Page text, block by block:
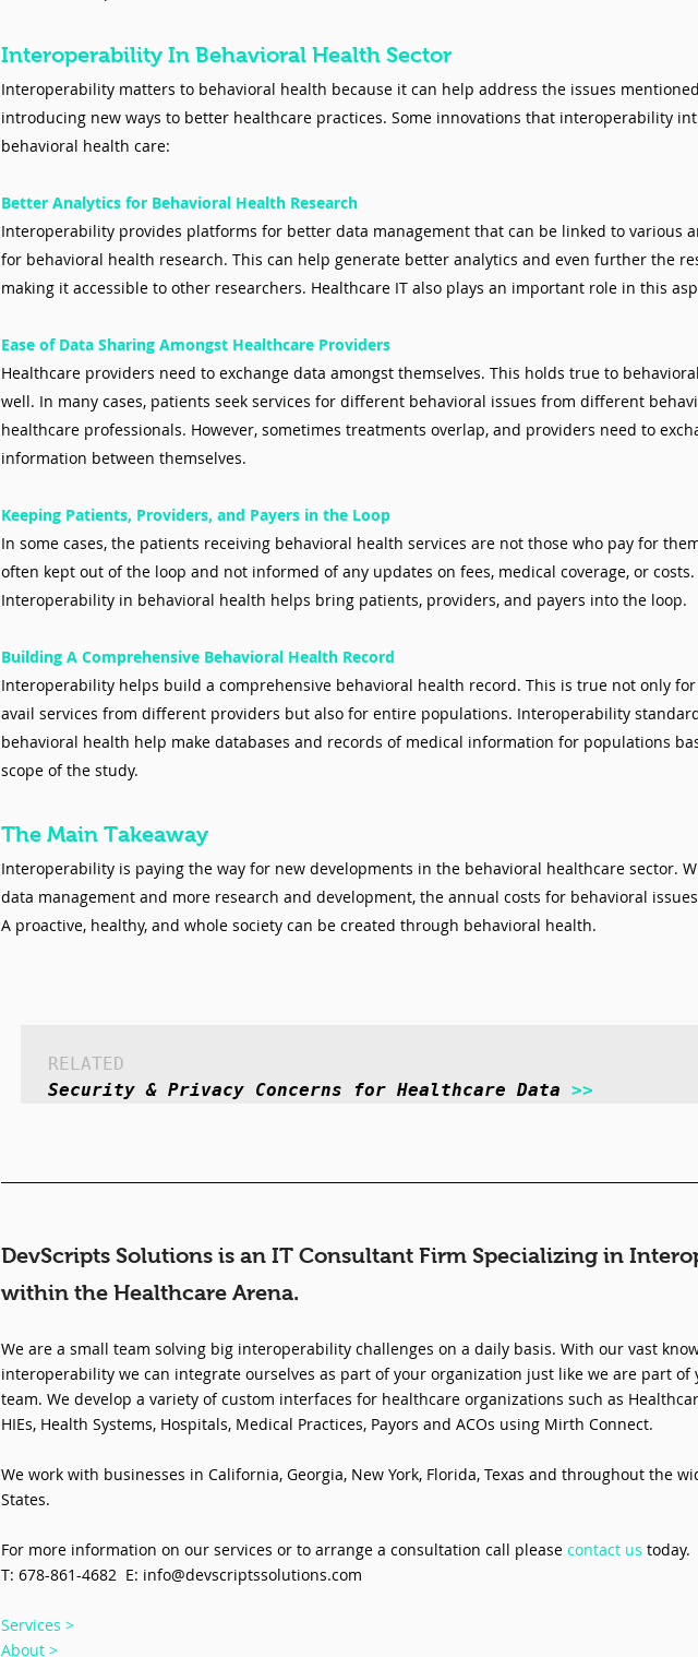
Interoperability In Behavioral Health Sector
Interoperability matters to behavioral health because it can help address the issues
introducing new ways to better healthcare practices. Some innovations that interoperability
behavioral health care:
Better Analytics for Behavioral Health Research
Interoperability provides platforms for better data management that can be linked to various
for behavioral health research. This can help generate better analytics and even further the
making it accessible to other researchers. Healthcare IT also plays an important role in this
Ease of Data Sharing Amongst Healthcare Providers
Healthcare providers need to exchange data amongst themselves. This holds true to
well. In many cases, patients seek services for different behavioral issues from different
healthcare professionals. However, sometimes treatments overlap, and providers need to
information between themselves.
Keeping Patients, Providers, and Payers in the Loop
In some cases, the patients receiving behavioral health services are not those who pay for
often kept out of the loop and not informed of any updates on fees, medical coverage, or costs.
Interoperability in behavioral health helps bring patients, providers, and payers into the loop.
Building A Comprehensive Behavioral Health Record
Interoperability helps build a comprehensive behavioral health record. This is true not only
avail services from different providers but also for entire populations. Interoperability
behavioral health help make databases and records of medical information for populations
scope of the study.
The Main Takeaway
Interoperability is paying the way for new developments in the behavioral healthcare sector.
data management and more research and development, the annual costs for behavioral
A proactive, healthy, and whole society can be created through behavioral health.
RELATED
Security & Privacy Concerns for Healthcare Data >>
DevScripts Solutions is an IT Consultant Firm Specializing in
within the Healthcare Arena.
We are a small team solving big interoperability challenges on a daily basis. With our vast
interoperability we can integrate ourselves as part of your organization just like we are part
team. We develop a variety of custom interfaces for healthcare organizations such as
HIEs, Health Systems, Hospitals, Medical Practices, Payors and ACOs using Mirth Connect.
We work with businesses in California, Georgia, New York, Florida, Texas and throughout the
States.
For more information on our services or to arrange a consultation call please contact us today.
T: 678-861-4682  E: info@devscriptssolutions.com
Services >
About >